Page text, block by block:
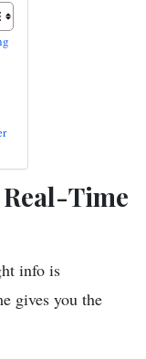
Time
info is
gives you the